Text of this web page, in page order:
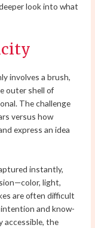
look into what
involves a brush,
outer shell of
The challenge
versus how
express an idea
instantly,
light,
are often difficult
intention and know-
accessible, the